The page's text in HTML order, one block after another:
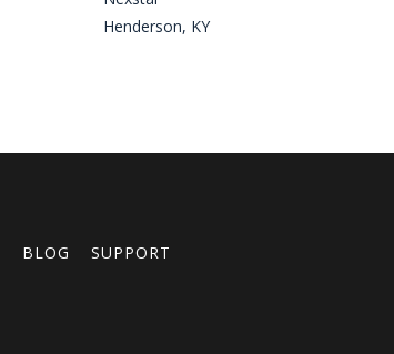
Henderson, KY
BLOG SUPPORT